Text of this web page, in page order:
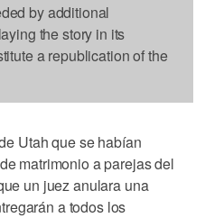
by additional
the story in its
a republication of the
Utah que se habían
matrimonio a parejas del
un juez anulara una
a todos los